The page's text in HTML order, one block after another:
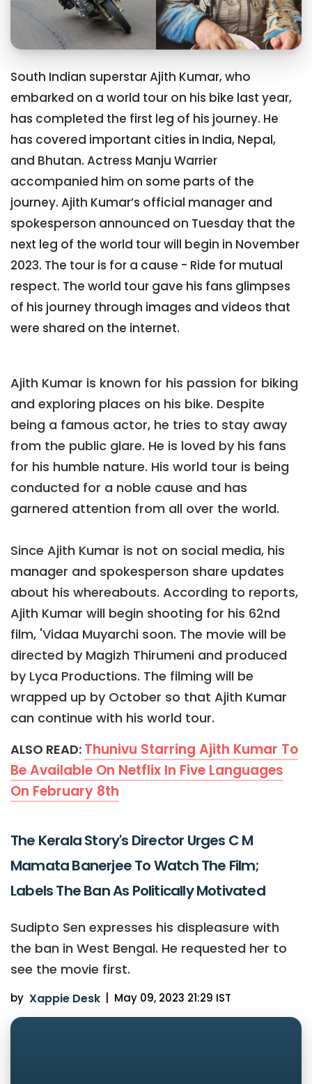
South Indian superstar Ajith Kumar, who
embarked on a world tour on his bike last year,
has completed the first leg of his journey. He
has covered important cities in India, Nepal,
and Bhutan. Actress Manju Warrier
accompanied him on some parts of the
journey. Ajith Kumar’s official manager and
spokesperson announced on Tuesday that the
next leg of the world tour will begin in November
2023. The tour is for a cause - Ride for mutual
respect. The world tour gave his fans glimpses
of his journey through images and videos that
were shared on the internet.
Ajith Kumar is known for his passion for biking
and exploring places on his bike. Despite
being a famous actor, he tries to stay away
from the public glare. He is loved by his fans
for his humble nature. His world tour is being
conducted for a noble cause and has
garnered attention from all over the world.
Since Ajith Kumar is not on social media, his
manager and spokesperson share updates
about his whereabouts. According to reports,
Ajith Kumar will begin shooting for his 62nd
film, 'Vidaa Muyarchi soon. The movie will be
directed by Magizh Thirumeni and produced
by Lyca Productions. The filming will be
wrapped up by October so that Ajith Kumar
can continue with his world tour.
ALSO READ: Thunivu Starring Ajith Kumar To
Be Available On Netflix In Five Languages
On February 8th
The Kerala Story's Director Urges C M
Mamata Banerjee To Watch The Film;
Labels The Ban As Politically Motivated
Sudipto Sen expresses his displeasure with
the ban in West Bengal. He requested her to
see the movie first.
by Xappie Desk May 09, 2023 21:29 IST